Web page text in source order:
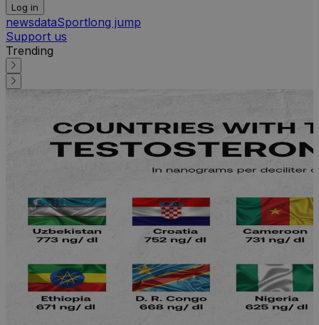
Log in
newsdataSportlong jump
Support us
Trending